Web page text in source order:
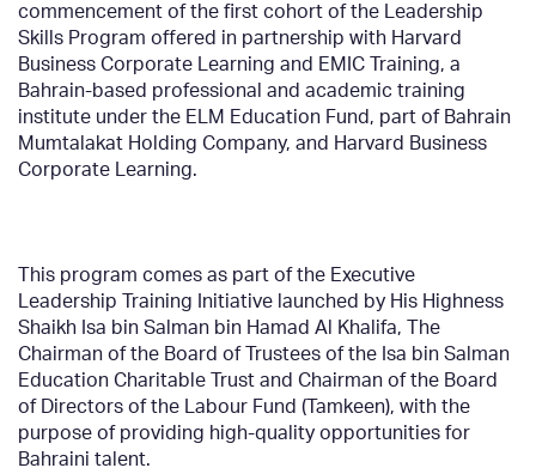
commencement of the first cohort of the Leadership
Skills Program offered in partnership with Harvard
Business Corporate Learning and EMIC Training, a
Bahrain-based professional and academic training
institute under the ELM Education Fund, part of Bahrain
Mumtalakat Holding Company, and Harvard Business
Corporate Learning.
This program comes as part of the Executive
Leadership Training Initiative launched by His Highness
Shaikh Isa bin Salman bin Hamad Al Khalifa, The
Chairman of the Board of Trustees of the Isa bin Salman
Education Charitable Trust and Chairman of the Board
of Directors of the Labour Fund (Tamkeen), with the
purpose of providing high-quality opportunities for
Bahraini talent.